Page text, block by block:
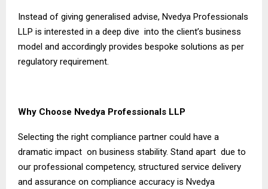
Instead of giving generalised advise, Nvedya Professionals
LLP is interested in a deep dive into the client’s business
model and accordingly provides bespoke solutions as per
regulatory requirement.
Why Choose Nvedya Professionals LLP
Selecting the right compliance partner could have a
dramatic impact on business stability. Stand apart due to
our professional competency, structured service delivery
and assurance on compliance accuracy is Nvedya